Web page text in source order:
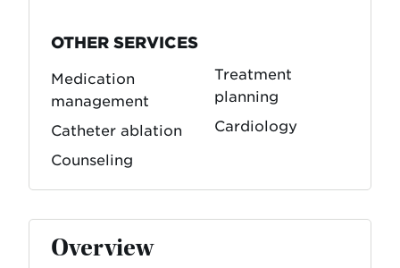
OTHER SERVICES
Medication
management
Catheter ablation
Counseling
Treatment
planning
Cardiology
Overview